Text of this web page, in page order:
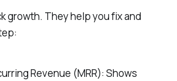
growth. They help you fix and
Revenue (MRR): Shows